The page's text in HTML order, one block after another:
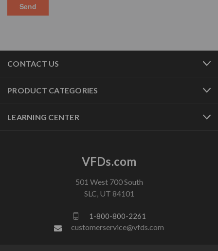
CONTACT US
PRODUCT CATEGORIES
LEARNING CENTER
VFDs.com
501 West 700 South
SLC, UT 84101
1-800-800-2261
customerservice@vfds.com